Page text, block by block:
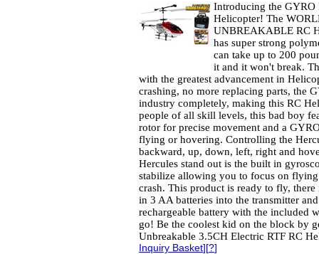
Introducing the GYRO
Helicopter! The
UNBREAKABLE RC
has super strong
can take up to 200
it and it won't break.
with the greatest advancement in
crashing, no more replacing parts, the
industry completely, making this RC
people of all skill levels, this bad boy
rotor for precise movement and a
flying or hovering. Controlling the
backward, up, down, left, right and
Hercules stand out is the built in
stabilize allowing you to focus on
crash. This product is ready to fly,
in 3 AA batteries into the transmitter
rechargeable battery with the included
go! Be the coolest kid on the block by
Unbreakable 3.5CH Electric RTF RC
Inquiry Basket][?]